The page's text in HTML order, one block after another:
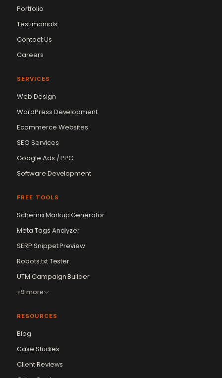
Portfolio
Testimonials
Contact Us
Careers
SERVICES
Web Design
WordPress Development
Ecommerce Websites
SEO Services
Google Ads / PPC
Software Development
FREE TOOLS
Schema Markup Generator
Meta Tags Analyzer
SERP Snippet Preview
Robots.txt Tester
UTM Campaign Builder
+9 more
RESOURCES
Blog
Case Studies
Client Reviews